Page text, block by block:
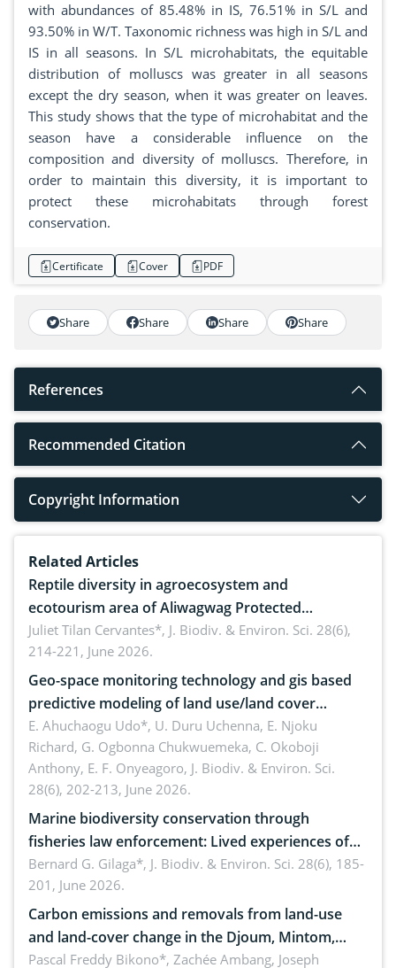
with abundances of 85.48% in IS, 76.51% in S/L and
93.50% in W/T. Taxonomic richness was high in S/L and
IS in all seasons. In S/L microhabitats, the equitable
distribution of molluscs was greater in all seasons
except the dry season, when it was greater on leaves.
This study shows that the type of microhabitat and the
season have a considerable influence on the
composition and diversity of molluscs. Therefore, in
order to maintain this diversity, it is important to
protect these microhabitats through forest
conservation.
Certificate Cover PDF
Share Share Share Share
References
Recommended Citation
Copyright Information
Related Articles
Reptile diversity in agroecosystem and
ecotourism area of Aliwagwag Protected
Landscape, Davao Oriental, Philippines
Juliet Tilan Cervantes*, J. Biodiv. & Environ. Sci. 28(6),
214-221, June 2026.
Geo-space monitoring technology and gis based
predictive modeling of land use/land cover
dynamics
E. Ahuchaogu Udo*, U. Duru Uchenna, E. Njoku
Richard, G. Ogbonna Chukwuemeka, C. Okoboji
Anthony, E. F. Onyeagoro, J. Biodiv. & Environ. Sci.
28(6), 202-213, June 2026.
Marine biodiversity conservation through
fisheries law enforcement: Lived experiences of
implementers of Republic Act No. 8550, as
amended by Republic Act No. 10654
Bernard G. Gilaga*, J. Biodiv. & Environ. Sci. 28(6), 185-
201, June 2026.
Carbon emissions and removals from land-use
and land-cover change in the Djoum, Mintom,
Ngoyla, and Yokadouma forest block, Cameroon
Pascal Freddy Bikono*, Zachée Ambang, Joseph